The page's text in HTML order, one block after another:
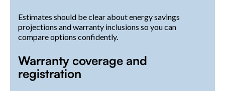
Estimates should be clear about energy savings
projections and warranty inclusions so you can
compare options confidently.
Warranty coverage and
registration